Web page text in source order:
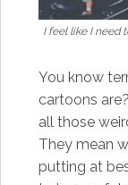
I feel like I need
You know
cartoons
all those
They mean
putting at